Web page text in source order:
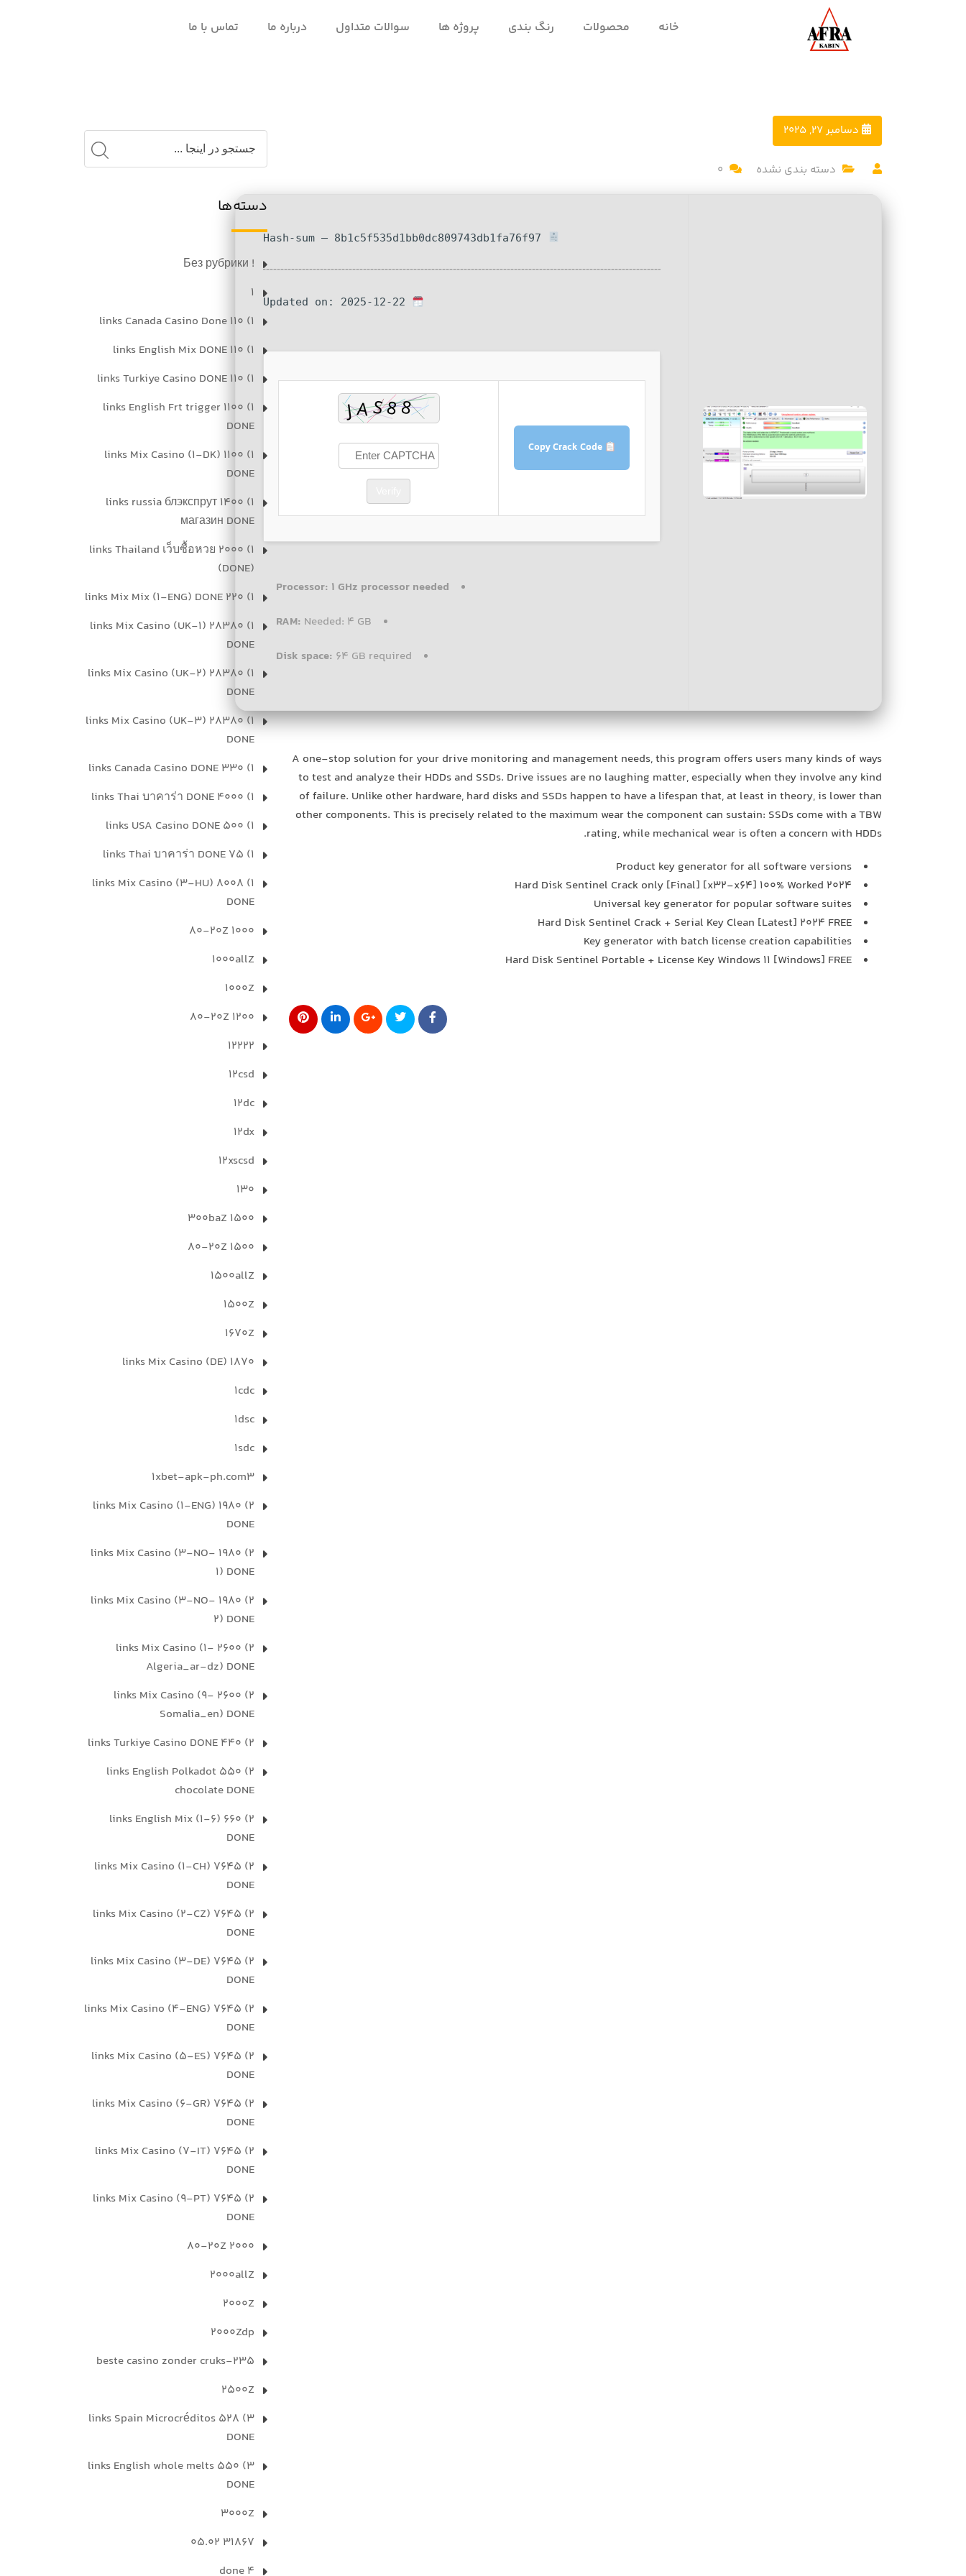
خانه محصولات رنگ بندی پروژه ها سوالات متداول درباره ما تماس با ما
دسامبر 27, 2025
دسته بندی نشده 0
Copy Crack Code
Processor: 1 GHz processor needed
RAM: Needed: 4 GB
Disk space: 64 GB required
A one-stop solution for your drive monitoring and management needs, this program offers users many kinds of ways
to test and analyze their HDDs and SSDs. Drive issues are no laughing matter, especially when they involve any kind
of failure. Unlike other hardware, hard disks and SSDs happen to have a lifespan that, at least in theory, is lower than
other components. This is precisely related to the maximum wear the component can sustain: SSDs come with a TBW
rating, while mechanical wear is often a concern with HDDs.
Product key generator for all software versions
Hard Disk Sentinel Crack only [Final] [x32-x64] 100% Worked 2024
Universal key generator for popular software suites
Hard Disk Sentinel Crack + Serial Key Clean [Latest] 2024 FREE
Key generator with batch license creation capabilities
Hard Disk Sentinel Portable + License Key Windows 11 [Windows] FREE
دسته‌ها
! Без рубрики
1
1) 110 links Canada Casino Done
1) 110 links English Mix DONE
1) 110 links Turkiye Casino DONE
1) 1100 links English Frt trigger
DONE
1) 1100 links Mix Casino (1-DK)
DONE
1) 1400 links russia блэкспрут
магазин DONE
1) 2000 links Thailand เว็บซื้อหวย
(DONE)
1) 220 links Mix Mix (1-ENG) DONE
1) 28380 links Mix Casino (UK-1)
DONE
1) 28380 links Mix Casino (UK-2)
DONE
1) 28380 links Mix Casino (UK-3)
DONE
1) 330 links Canada Casino DONE
1) 4000 links Thai บาคาร่า DONE
1) 500 links USA Casino DONE
1) 75 links Thai บาคาร่า DONE
1) 8008 links Mix Casino (3-HU)
DONE
1000 80-20Z
1000allZ
1000Z
1200 80-20Z
12222
12csd
12dc
12dx
12xscsd
130
1500 300baZ
1500 80-20Z
1500allZ
1500Z
1670Z
1870 links Mix Casino (DE)
1cdc
1dsc
1sdc
1xbet-apk-ph.com3
2) 1980 links Mix Casino (1-ENG)
DONE
2) 1980 links Mix Casino (3-NO-
1) DONE
2) 1980 links Mix Casino (3-NO-
2) DONE
2) 2600 links Mix Casino (1-
Algeria_ar-dz) DONE
2) 2600 links Mix Casino (9-
Somalia_en) DONE
2) 440 links Turkiye Casino DONE
2) 550 links English Polkadot
chocolate DONE
2) 660 links English Mix (1-6)
DONE
2) 7645 links Mix Casino (1-CH)
DONE
2) 7645 links Mix Casino (2-CZ)
DONE
2) 7645 links Mix Casino (3-DE)
DONE
2) 7645 links Mix Casino (4-ENG)
DONE
2) 7645 links Mix Casino (5-ES)
DONE
2) 7645 links Mix Casino (6-GR)
DONE
2) 7645 links Mix Casino (7-IT)
DONE
2) 7645 links Mix Casino (9-PT)
DONE
2000 80-20Z
2000allZ
2000Z
2000Zdp
235-beste casino zonder cruks
2500Z
3) 528 links Spain Microcréditos
DONE
3) 550 links English whole melts
DONE
3000Z
31867 05.02
4 done